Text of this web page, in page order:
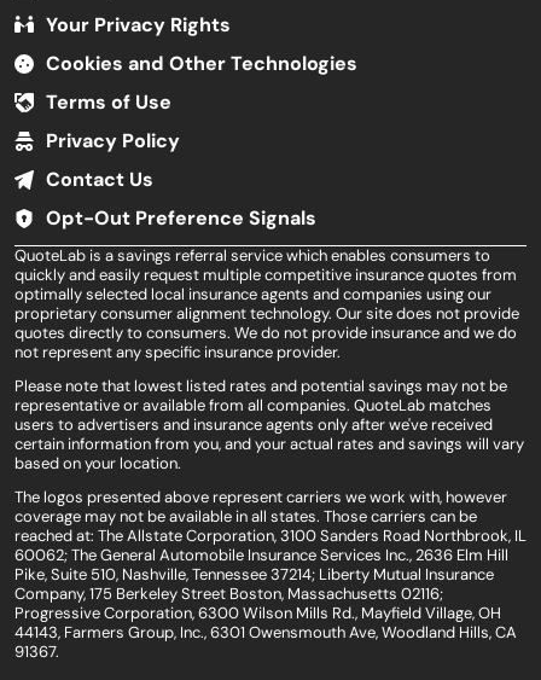
Your Privacy Rights
Cookies and Other Technologies
Terms of Use
Privacy Policy
Contact Us
Opt-Out Preference Signals
QuoteLab is a savings referral service which enables consumers to
quickly and easily request multiple competitive insurance quotes from
optimally selected local insurance agents and companies using our
proprietary consumer alignment technology. Our site does not provide
quotes directly to consumers. We do not provide insurance and we do
not represent any specific insurance provider.
Please note that lowest listed rates and potential savings may not be
representative or available from all companies. QuoteLab matches
users to advertisers and insurance agents only after we've received
certain information from you, and your actual rates and savings will vary
based on your location.
The logos presented above represent carriers we work with, however
coverage may not be available in all states. Those carriers can be
reached at: The Allstate Corporation, 3100 Sanders Road Northbrook, IL
60062; The General Automobile Insurance Services Inc., 2636 Elm Hill
Pike, Suite 510, Nashville, Tennessee 37214; Liberty Mutual Insurance
Company, 175 Berkeley Street Boston, Massachusetts 02116;
Progressive Corporation, 6300 Wilson Mills Rd., Mayfield Village, OH
44143, Farmers Group, Inc., 6301 Owensmouth Ave, Woodland Hills, CA
91367.